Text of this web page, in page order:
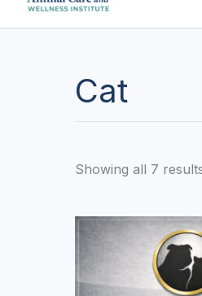
Cat
Showing all 7